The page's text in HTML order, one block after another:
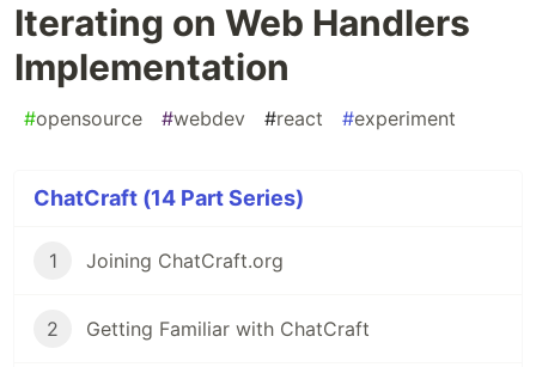
Iterating on Web Handlers
Implementation
#opensource #webdev #react #experiment
ChatCraft (14 Part Series)
1 Joining ChatCraft.org
2 Getting Familiar with ChatCraft